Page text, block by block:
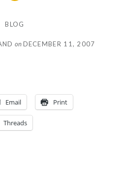
BLOG
on DECEMBER 11, 2007
Email Print
Threads